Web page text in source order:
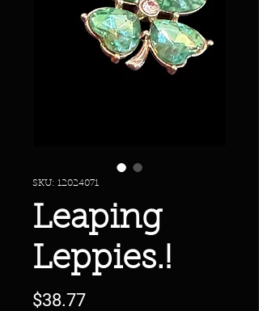
SKU: 12024071
Leaping
Leppies.!
$38.77Price